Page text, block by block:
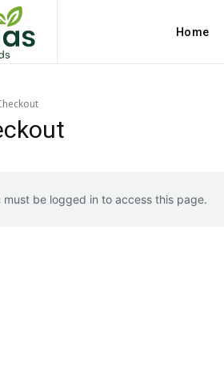
Home
must be logged in to access this page.